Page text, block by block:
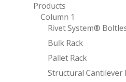
Products
Column 1
Rivet System®
Bulk Rack
Pallet Rack
Structural Cantilever